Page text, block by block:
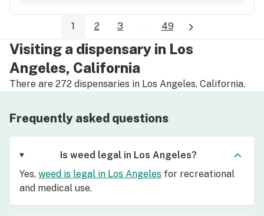
1 2 3 ... 49
Visiting a dispensary in Los
Angeles, California
There are 272 dispensaries in Los Angeles, California.
Frequently asked questions
Is weed legal in Los Angeles?
Yes, weed is legal in Los Angeles for recreational
and medical use.